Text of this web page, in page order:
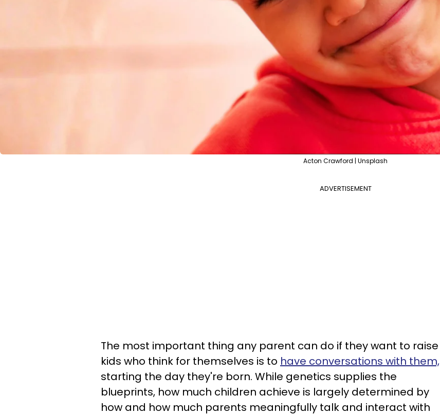
Acton Crawford | Unsplash
ADVERTISEMENT
The most important thing any parent can do if they want to raise
kids who think for themselves is to have conversations with them,
starting the day they're born. While genetics supplies the
blueprints, how much children achieve is largely determined by
how and how much parents meaningfully talk and interact with